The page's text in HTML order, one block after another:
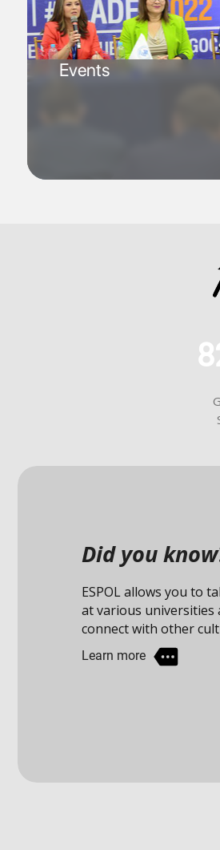
Events
Did you
ESPOL allows you to
at various universities
connect with other
Learn more